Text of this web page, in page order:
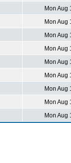
Mon Aug
Mon Aug
Mon Aug
Mon Aug
Mon Aug
Mon Aug
Mon Aug
Mon Aug
Mon Aug